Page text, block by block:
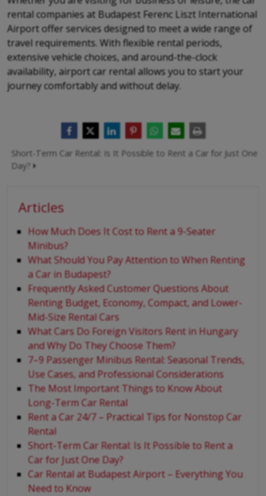
rental companies at Budapest Ferenc Liszt International
Airport offer services designed to meet a wide range of
travel requirements. With flexible rental periods,
extensive vehicle choices, and around-the-clock
availability, airport car rental allows you to start your
journey comfortably and without delay.
Short-Term Car Rental: Is It Possible to Rent a Car for Just One
Day?
Articles
How Much Does It Cost to Rent a 9-Seater
Minibus?
What Should You Pay Attention to When Renting
a Car in Budapest?
Frequently Asked Customer Questions About
Renting Budget, Economy, Compact, and Lower-
Mid-Size Rental Cars
What Cars Do Foreign Visitors Rent in Hungary
and Why Do They Choose Them?
7–9 Passenger Minibus Rental: Seasonal Trends,
Use Cases, and Professional Considerations
The Most Important Things to Know About
Long-Term Car Rental
Rent a Car 24/7 – Practical Tips for Nonstop Car
Rental
Short-Term Car Rental: Is It Possible to Rent a
Car for Just One Day?
Car Rental at Budapest Airport – Everything You
Need to Know